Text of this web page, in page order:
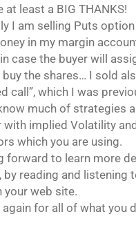
at least a BIG THANKS!
I am selling Puts
in my margin
case the buyer will
buy the shares… I sold
call”, which I was
much of strategies
with implied Volatility
which you are using.
forward to learn more
by reading and listening
your web site.
again for all of what you